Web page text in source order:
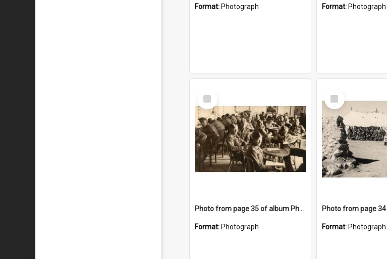
Format: Photograph Format: Photograph
Select
Item
Photo from page 35 of album Photograph Album: Charles Bennett - WWII
Format: Photograph
Select
Item
Format: Photograph